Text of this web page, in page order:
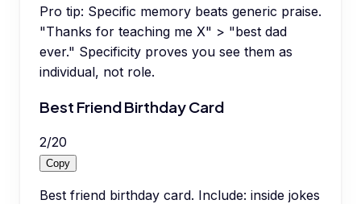
Pro tip: Specific memory beats generic praise.
"Thanks for teaching me X" > "best dad
ever." Specificity proves you see them as
individual, not role.
Best Friend Birthday Card
2/20
Copy
Best friend birthday card. Include: inside jokes